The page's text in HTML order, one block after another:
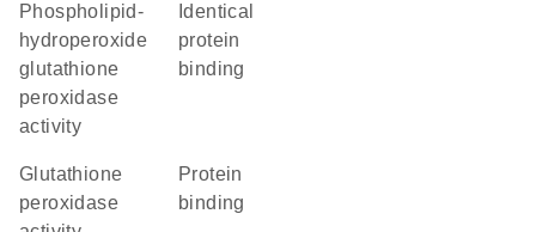
phospholipid-
hydroperoxide
glutathione
peroxidase
activity
identical
protein
binding
glutathione
peroxidase
protein
binding